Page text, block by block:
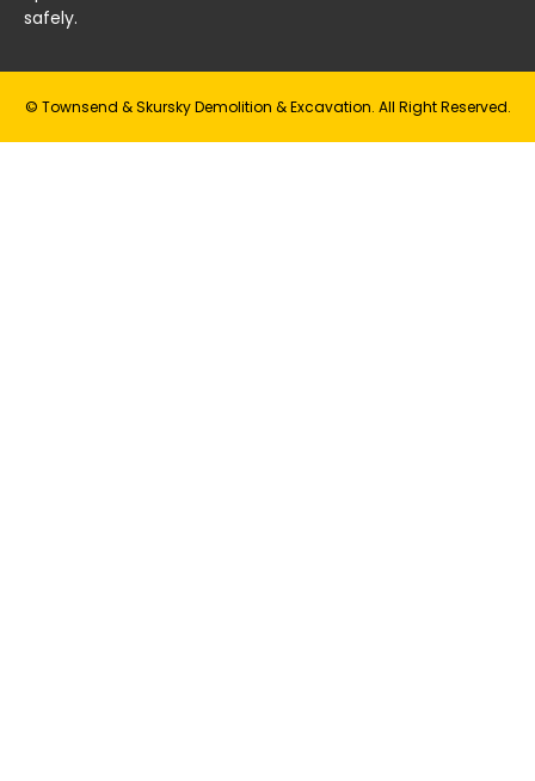
safely.
© Townsend & Skursky Demolition & Excavation. All Right Reserved.